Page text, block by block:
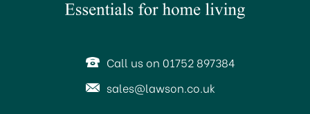
Call us on 01752 897384
sales@lawson.co.uk